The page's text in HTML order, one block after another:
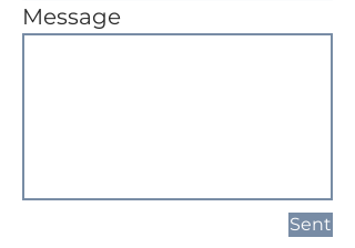
Message
Sent